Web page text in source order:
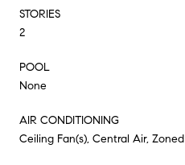
STORIES
2
POOL
None
AIR CONDITIONING
Ceiling Fan(s), Central Air, Zoned